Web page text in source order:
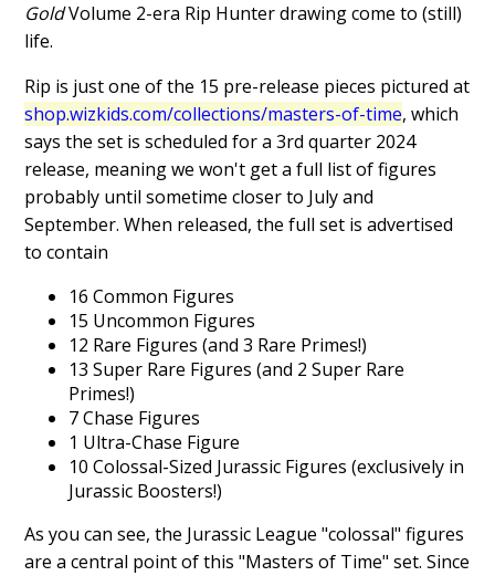
GoldVolume 2-era Rip Hunter drawing come to (still)
life.
Rip is just one of the 15 pre-release pieces pictured at
shop.wizkids.com/collections/masters-of-time, which
says the set is scheduled for a 3rd quarter 2024
release, meaning we won't get a full list of figures
probably until sometime closer to July and
September. When released, the full set is advertised
to contain
16 Common Figures
15 Uncommon Figures
12 Rare Figures (and 3 Rare Primes!)
13 Super Rare Figures (and 2 Super Rare
Primes!)
7 Chase Figures
1 Ultra-Chase Figure
10 Colossal-Sized Jurassic Figures (exclusively in
Jurassic Boosters!)
As you can see, the Jurassic League "colossal" figures
are a central point of this "Masters of Time" set. Since